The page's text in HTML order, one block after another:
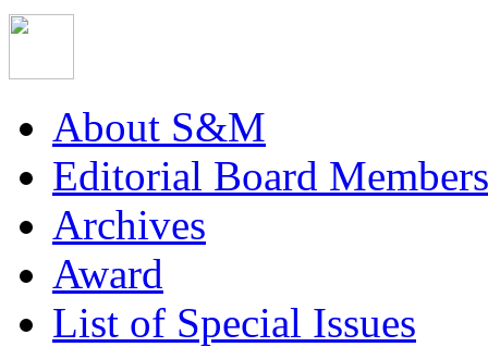
About S&M
Editorial Board Members
Archives
Award
List of Special Issues